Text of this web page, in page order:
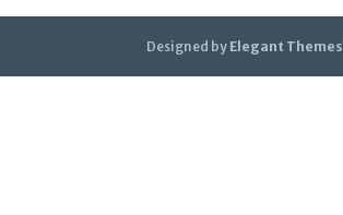
Designed by Elegant Themes